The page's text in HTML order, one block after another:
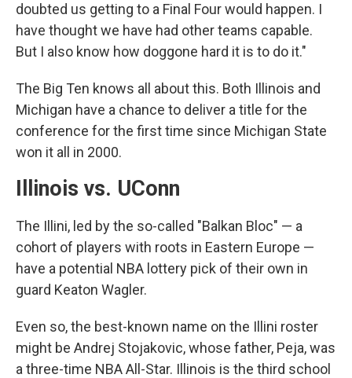
doubted us getting to a Final Four would happen. I
have thought we have had other teams capable.
But I also know how doggone hard it is to do it."
The Big Ten knows all about this. Both Illinois and
Michigan have a chance to deliver a title for the
conference for the first time since Michigan State
won it all in 2000.
Illinois vs. UConn
The Illini, led by the so-called "Balkan Bloc" — a
cohort of players with roots in Eastern Europe —
have a potential NBA lottery pick of their own in
guard Keaton Wagler.
Even so, the best-known name on the Illini roster
might be Andrej Stojakovic, whose father, Peja, was
a three-time NBA All-Star. Illinois is the third school